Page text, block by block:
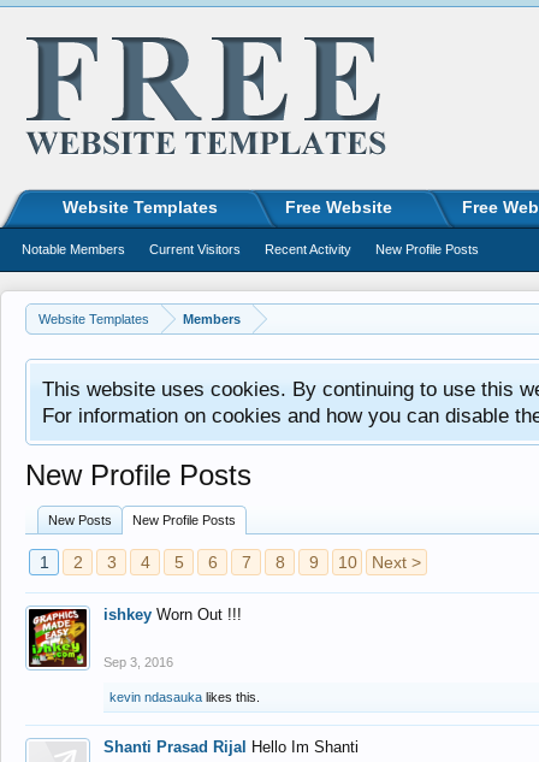
Website Templates Members
This website uses cookies. By continuing to use this
For information on cookies and how you can disable
New Profile Posts
New Posts New Profile Posts
1 2 3 4 5 6 7 8 9 10 Next >
ishkey Worn Out !!!
Sep 3, 2016
kevin ndasauka likes this.
Shanti Prasad Rijal Hello Im Shanti
Website Templates Free Website Free
Notable Members Current Visitors Recent Activity New Profile Posts